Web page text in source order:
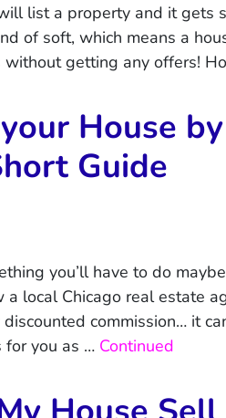
list a property and it gets
of soft, which means a
getting any offers!
House
Guide
you’ll have to do
local Chicago real estate
commission… it
for you as … Continued